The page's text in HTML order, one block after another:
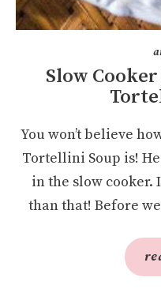
Slow
You won’t believe
Tortellini Soup is!
in the slow cooker.
than that! Before